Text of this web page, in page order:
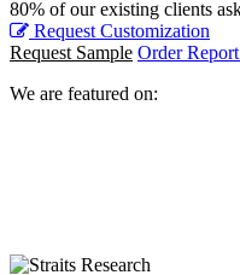
80% of our existing clients
Request Customization
Request Sample Order
We are featured on: